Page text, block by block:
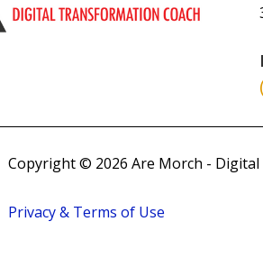
Copyright © 2026 Are Morch -
Privacy & Terms of Use